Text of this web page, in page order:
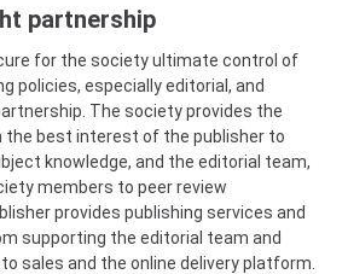
partnership
for the society ultimate control of
policies, especially editorial, and
The society provides the
the best interest of the publisher to
knowledge, and the editorial team,
members to peer review
provides publishing services and
supporting the editorial team and
sales and the online delivery platform.